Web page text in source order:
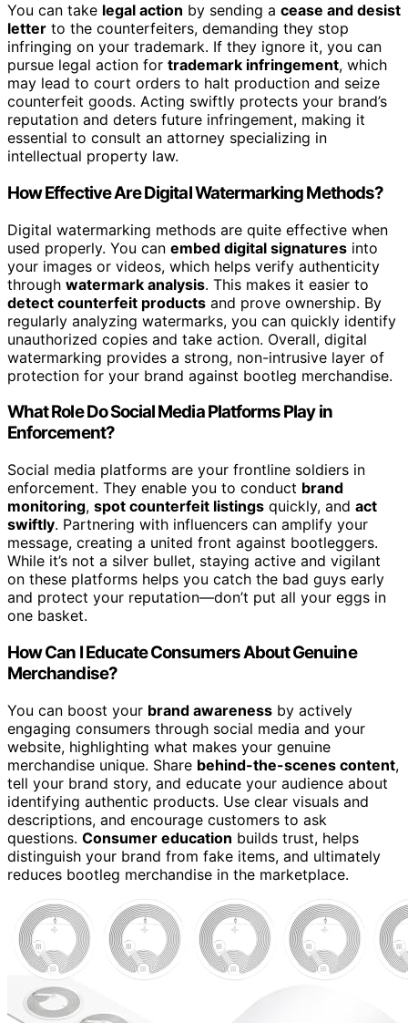
You can take legal action by sending a cease and desist
letter to the counterfeiters, demanding they stop
infringing on your trademark. If they ignore it, you can
pursue legal action for trademark infringement, which
may lead to court orders to halt production and seize
counterfeit goods. Acting swiftly protects your brand’s
reputation and deters future infringement, making it
essential to consult an attorney specializing in
intellectual property law.
How Effective Are Digital Watermarking Methods?
Digital watermarking methods are quite effective when
used properly. You can embed digital signatures into
your images or videos, which helps verify authenticity
through watermark analysis. This makes it easier to
detect counterfeit products and prove ownership. By
regularly analyzing watermarks, you can quickly identify
unauthorized copies and take action. Overall, digital
watermarking provides a strong, non-intrusive layer of
protection for your brand against bootleg merchandise.
What Role Do Social Media Platforms Play in
Enforcement?
Social media platforms are your frontline soldiers in
enforcement. They enable you to conduct brand
monitoring, spot counterfeit listings quickly, and act
swiftly. Partnering with influencers can amplify your
message, creating a united front against bootleggers.
While it’s not a silver bullet, staying active and vigilant
on these platforms helps you catch the bad guys early
and protect your reputation—don’t put all your eggs in
one basket.
How Can I Educate Consumers About Genuine
Merchandise?
You can boost your brand awareness by actively
engaging consumers through social media and your
website, highlighting what makes your genuine
merchandise unique. Share behind-the-scenes content,
tell your brand story, and educate your audience about
identifying authentic products. Use clear visuals and
descriptions, and encourage customers to ask
questions. Consumer education builds trust, helps
distinguish your brand from fake items, and ultimately
reduces bootleg merchandise in the marketplace.